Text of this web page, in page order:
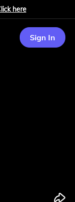
here
Sign In